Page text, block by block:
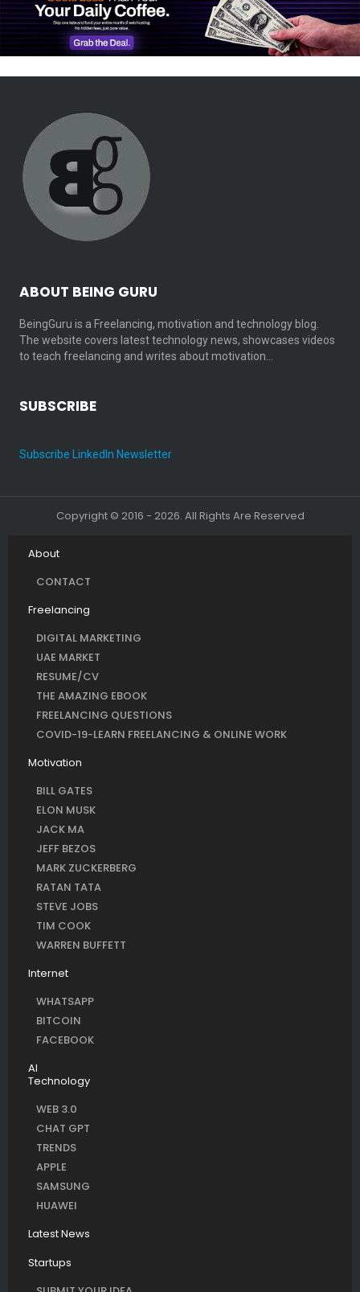
ABOUT BEING GURU
BeingGuru is a Freelancing, motivation and technology blog.
The website covers latest technology news, showcases videos
to teach freelancing and writes about motivation…
SUBSCRIBE
Subscribe LinkedIn Newsletter
Copyright © 2016 - 2026. All Rights Are Reserved
About
CONTACT
Freelancing
DIGITAL MARKETING
UAE MARKET
RESUME/CV
THE AMAZING EBOOK
FREELANCING QUESTIONS
COVID-19-LEARN FREELANCING & ONLINE WORK
Motivation
BILL GATES
ELON MUSK
JACK MA
JEFF BEZOS
MARK ZUCKERBERG
RATAN TATA
STEVE JOBS
TIM COOK
WARREN BUFFETT
Internet
WHATSAPP
BITCOIN
FACEBOOK
AI
Technology
WEB 3.0
CHAT GPT
TRENDS
APPLE
SAMSUNG
HUAWEI
Latest News
Startups